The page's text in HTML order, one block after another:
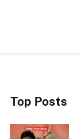
Top Posts